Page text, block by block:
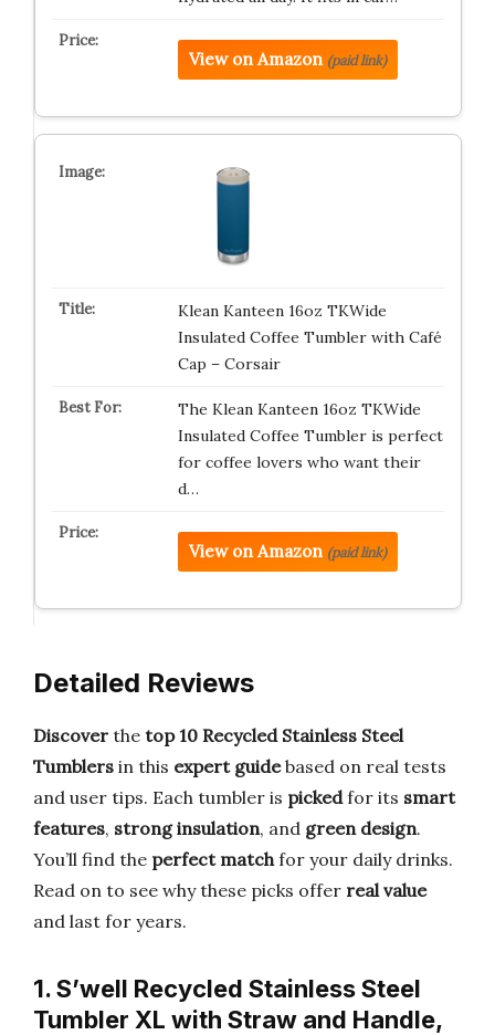
View on Amazon (paid link)
Klean Kanteen 16oz TKWide
Insulated Coffee Tumbler with Café
Cap – Corsair
The Klean Kanteen 16oz TKWide
Insulated Coffee Tumbler is perfect
for coffee lovers who want their
d…
View on Amazon (paid link)
Detailed Reviews
Discover the top 10 Recycled Stainless Steel
Tumblers in this expert guidebased on real tests
and user tips. Each tumbler is pickedfor its smart
features, strong insulation, and green design.
You’ll find the perfect matchfor your daily drinks.
Read on to see why these picks offer real value
and last for years.
1. S’well Recycled Stainless Steel
Tumbler XL with Straw and Handle,